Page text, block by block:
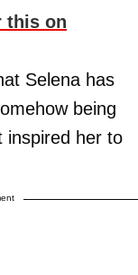
this on
Selena has
being
inspired her to